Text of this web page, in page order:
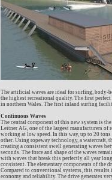
The artificial waves are ideal for surfing, body-
the highest recreational quality. The first
in northern Wales. The first inland surfing
Continuous Waves
The central component of this new system is
Leitner AG, one of the largest manufacturers of
working at low speed. In this way, up to 20 tons
other. Using ropeway technology, a watercraft,
creating a consistent swell generating waves
seconds. The force and shape of the waves
with waves that break this perfectly all year
consistent. The elementary components of the
Compared to conventional systems, this
economy and reliability. The drive generates